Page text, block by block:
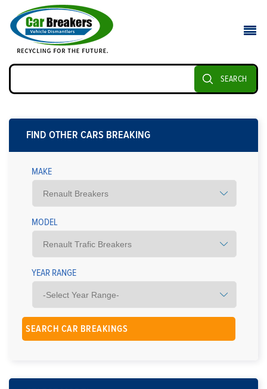
SEARCH
FIND OTHER CARS BREAKING
MAKE
MODEL
YEAR RANGE